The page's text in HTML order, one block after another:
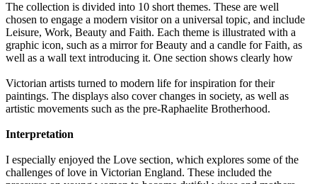
The collection is divided into 10 short themes. These are well
chosen to engage a modern visitor on a universal topic, and include
Leisure, Work, Beauty and Faith. Each theme is illustrated with a
graphic icon, such as a mirror for Beauty and a candle for Faith, as
well as a wall text introducing it. One section shows clearly how
Victorian artists turned to modern life for inspiration for their
paintings. The displays also cover changes in society, as well as
artistic movements such as the pre-Raphaelite Brotherhood.
Interpretation
I especially enjoyed the Love section, which explores some of the
challenges of love in Victorian England. These included the